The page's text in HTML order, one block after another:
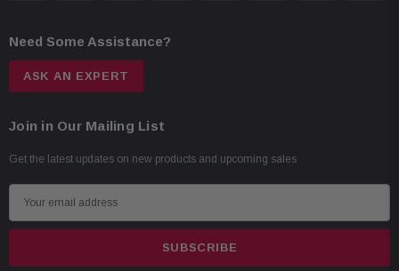
Need Some Assistance?
ASK AN EXPERT
Join in Our Mailing List
Get the latest updates on new products and upcoming sales
m